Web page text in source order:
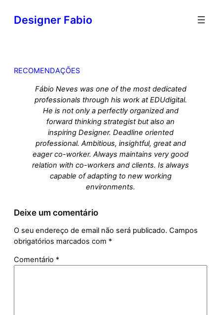
Designer Fabio
RECOMENDAÇÕES
Fábio Neves was one of the most dedicated
professionals through his work at EDUdigital.
He is not only a perfectly organized and
forward thinking strategist but also an
inspiring Designer. Deadline oriented
professional. Ambitious, insightful, great and
eager co-worker. Always maintains very good
relation with co-workers and clients. Is always
capable of adapting to new working
environments.
Deixe um comentário
O seu endereço de email não será publicado. Campos
obrigatórios marcados com *
Comentário *